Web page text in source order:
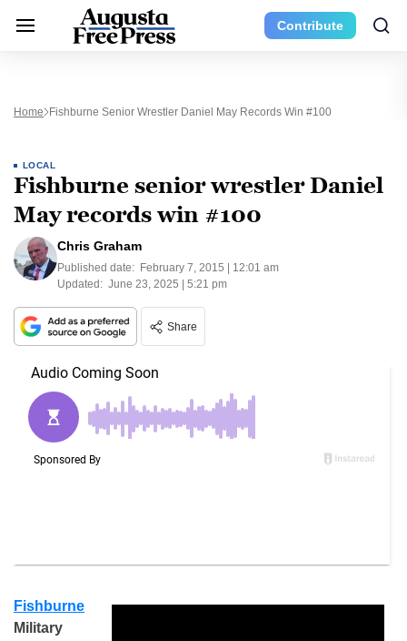
Contribute
Home Fishburne Senior Wrestler Daniel May Records Win #100
LOCAL
Fishburne senior wrestler Daniel
May records win #100
Chris Graham
Published date: February 7, 2015 | 12:01 am
Updated: June 23, 2025 | 5:21 pm
Share
Fishburne
Military